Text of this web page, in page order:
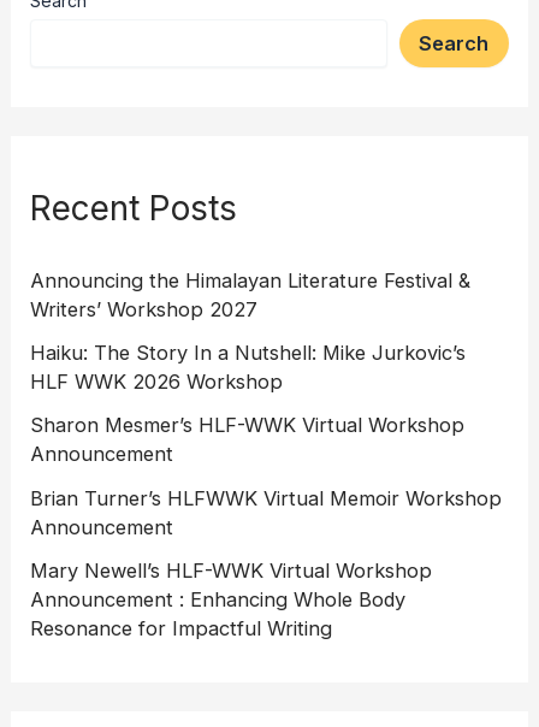
Search
Recent Posts
Announcing the Himalayan Literature Festival &
Writers’ Workshop 2027
Haiku: The Story In a Nutshell: Mike Jurkovic’s
HLF WWK 2026 Workshop
Sharon Mesmer’s HLF-WWK Virtual Workshop
Announcement
Brian Turner’s HLFWWK Virtual Memoir Workshop
Announcement
Mary Newell’s HLF-WWK Virtual Workshop
Announcement : Enhancing Whole Body
Resonance for Impactful Writing